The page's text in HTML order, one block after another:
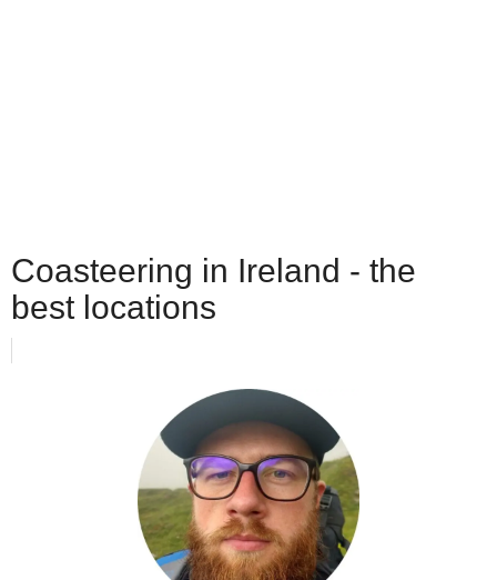
Coasteering in Ireland - the
best locations